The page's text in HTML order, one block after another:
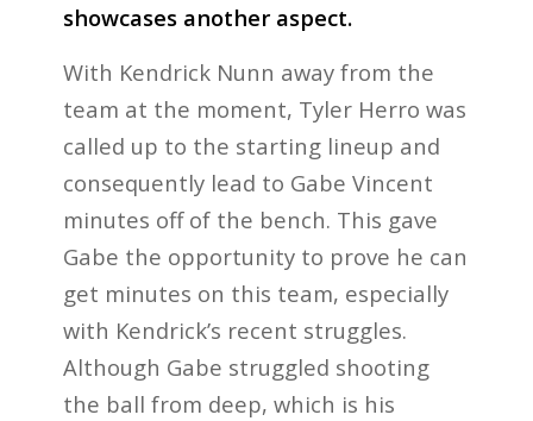
showcases another aspect.
With Kendrick Nunn away from the
team at the moment, Tyler Herro was
called up to the starting lineup and
consequently lead to Gabe Vincent
minutes off of the bench. This gave
Gabe the opportunity to prove he can
get minutes on this team, especially
with Kendrick’s recent struggles.
Although Gabe struggled shooting
the ball from deep, which is his